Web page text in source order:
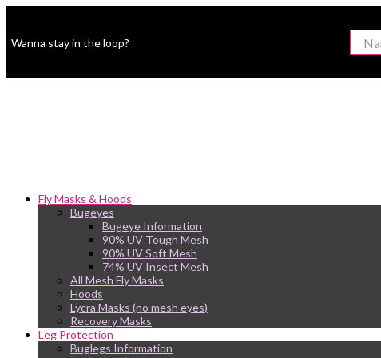
Wanna stay in the loop?
Fly Masks & Hoods
Bugeyes
Bugeye Information
90% UV Tough Mesh
90% UV Soft Mesh
74% UV Insect Mesh
All Mesh Fly Masks
Hoods
Lycra Masks (no mesh eyes)
Recovery Masks
Leg Protection
Buglegs Information